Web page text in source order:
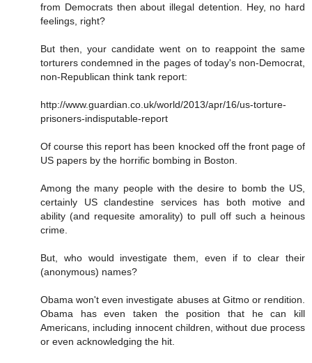
from Democrats then about illegal detention. Hey, no hard
feelings, right?
But then, your candidate went on to reappoint the same
torturers condemned in the pages of today's non-Democrat,
non-Republican think tank report:
http://www.guardian.co.uk/world/2013/apr/16/us-torture-
prisoners-indisputable-report
Of course this report has been knocked off the front page of
US papers by the horrific bombing in Boston.
Among the many people with the desire to bomb the US,
certainly US clandestine services has both motive and
ability (and requesite amorality) to pull off such a heinous
crime.
But, who would investigate them, even if to clear their
(anonymous) names?
Obama won't even investigate abuses at Gitmo or rendition.
Obama has even taken the position that he can kill
Americans, including innocent children, without due process
or even acknowledging the hit.